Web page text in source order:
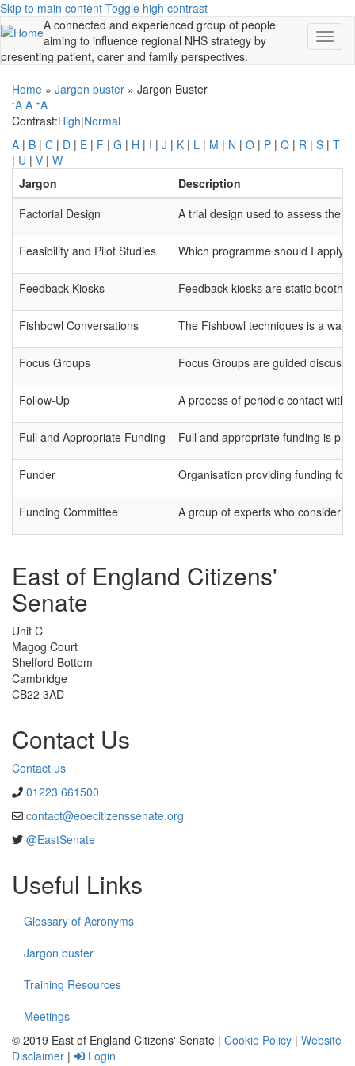
Skip to main content Toggle high contrast
A connected and experienced group of people
aiming to influence regional NHS strategy by
presenting patient, carer and family perspectives.
Home » Jargon buster » Jargon Buster
-A A +A
Contrast:High|Normal
A | B | C | D | E | F | G | H | I | J | K | L | M | N | O | P | Q | R | S | T
| U | V | W
Jargon
Description
Factorial Design
A trial design used to assess the
Feasibility and Pilot Studies Which programme should I apply
Feedback Kiosks Feedback kiosks are static
Fishbowl Conversations The Fishbowl techniques is a way
Focus Groups Focus Groups are guided
Follow-Up A process of periodic contact with
Full and Appropriate Funding Full and appropriate funding is
Funder Organisation providing funding
Funding Committee A group of experts who consider
East of England Citizens'
Senate
Unit C
Magog Court
Shelford Bottom
Cambridge
CB22 3AD
Contact Us
Contact us
01223 661500
contact@eoecitizenssenate.org
@EastSenate
Useful Links
Glossary of Acronyms
Jargon buster
Training Resources
Meetings
© 2019 East of England Citizens' Senate | Cookie Policy | Website
Disclaimer | Login